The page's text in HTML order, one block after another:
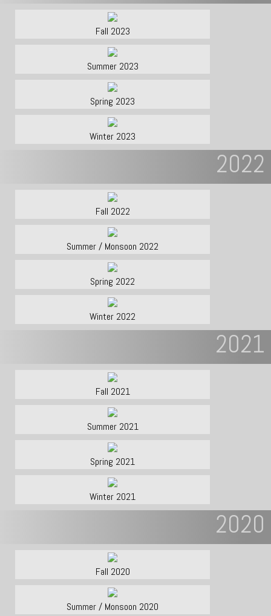
Fall 2023
Summer 2023
Spring 2023
Winter 2023
2022
Fall 2022
Summer / Monsoon 2022
Spring 2022
Winter 2022
2021
Fall 2021
Summer 2021
Spring 2021
Winter 2021
2020
Fall 2020
Summer / Monsoon 2020